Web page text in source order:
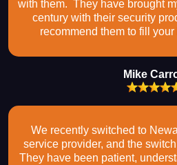
with them. They have brought
century with their security
recommend them to fill
Mike
We recently switched to
service provider, and the
They have been patient,